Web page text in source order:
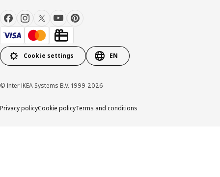
Cookie settings EN
© Inter IKEA Systems B.V. 1999-2026
Privacy policyCookie policyTerms and conditions